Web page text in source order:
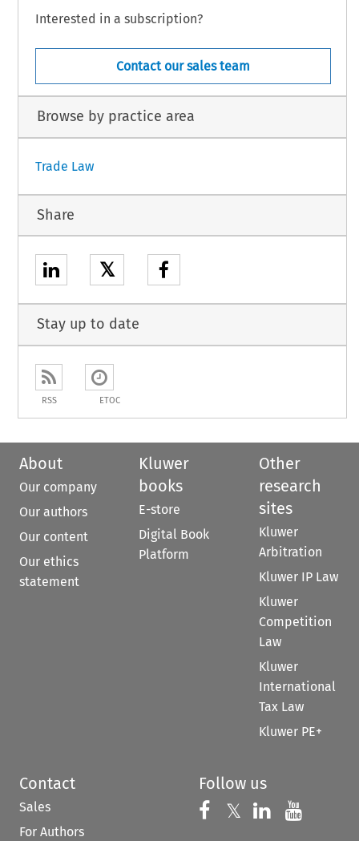
Interested in a subscription?
Contact our sales team
Browse by practice area
Trade Law
Share
𝕏
Stay up to date
RSS ETOC
About
Our company
Our authors
Our content
Our ethics
statement
Kluwer
books
E-store
Digital Book
Platform
Other
research
sites
Kluwer
Arbitration
Kluwer IP Law
Kluwer
Competition
Law
Kluwer
International
Tax Law
Kluwer PE+
Contact
Sales
For Authors
Follow us
Follow us on
𝕏 Follow us on
Follow us